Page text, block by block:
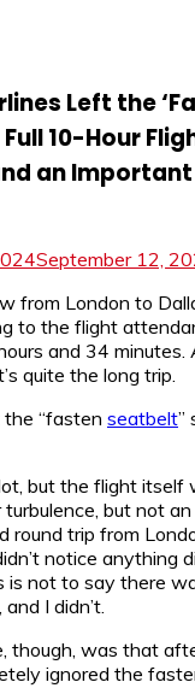
Left the
10-Hour
an
September 12,
from London to
to the flight
and 34 minutes.
quite the long trip.
“fasten seatbelt”
but the flight itself
but not
round trip from
notice anything
is not to say there
I didn’t.
though, was that
ignored the